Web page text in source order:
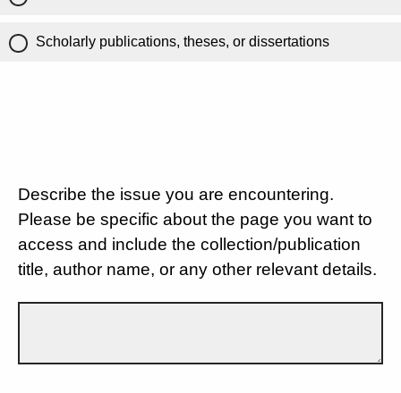
Scholarly publications, theses, or dissertations
Describe the issue you are encountering.
Please be specific about the page you want to
access and include the collection/publication
title, author name, or any other relevant details.